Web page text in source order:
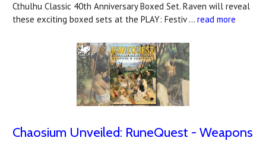
Cthulhu Classic 40th Anniversary Boxed Set. Raven will reveal
these exciting boxed sets at the PLAY: Festiv … read more
Chaosium Unveiled: RuneQuest - Weapons